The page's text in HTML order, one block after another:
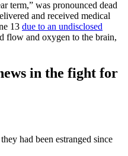
term,” was pronounced dead
and received medical
13 due to an undisclosed
flow and oxygen to the brain,
in the fight for
had been estranged since